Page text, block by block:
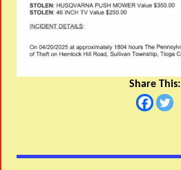
Share This: